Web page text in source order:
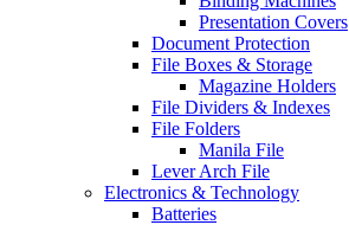
Presentation Covers
Document Protection
File Boxes & Storage
Magazine Holders
File Dividers & Indexes
File Folders
Manila File
Lever Arch File
Electronics & Technology
Batteries